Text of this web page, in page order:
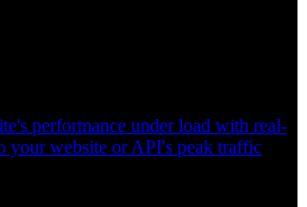
performance under load with real-
your website or API's peak traffic